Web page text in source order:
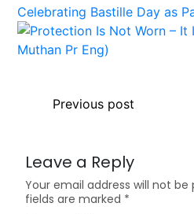
Previous post
Leave a Reply
Your email address will not be
fields are marked *